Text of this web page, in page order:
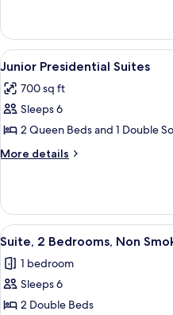
2
Queen
Beds
View
all
photos
for
Junior
Presidential
6
Junior Presidential Suites
700 sq ft
Sleeps 6
2 Queen Beds and 1 Double
More details
More
Presidential
Suites
View
all
photos
for
Suite,
5
Suite, 2 Bedrooms, Non
1 bedroom
Sleeps 6
2 Double Beds